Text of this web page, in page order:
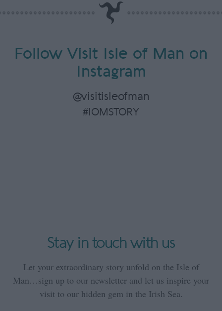
Follow Visit Isle of Man on
Instagram
@visitisleofman
#IOMSTORY
Stay in touch with us
Let your extraordinary story unfold on the Isle of
Man…sign up to our newsletter and let us inspire your
visit to our hidden gem in the Irish Sea.